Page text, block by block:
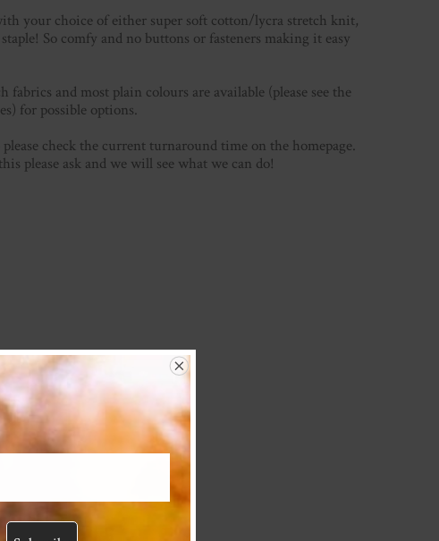
your choice of either super soft cotton/lycra stretch knit,
So comfy and no buttons or fasteners making it easy
fabrics and most plain colours are available (please see the
for possible options.
check the current turnaround time on the homepage.
please ask and we will see what we can do!